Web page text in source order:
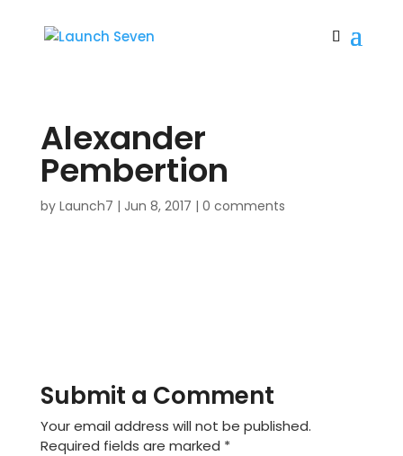
Alexander
Pembertion
by Launch7 | Jun 8, 2017 | 0 comments
Submit a Comment
Your email address will not be published.
Required fields are marked *